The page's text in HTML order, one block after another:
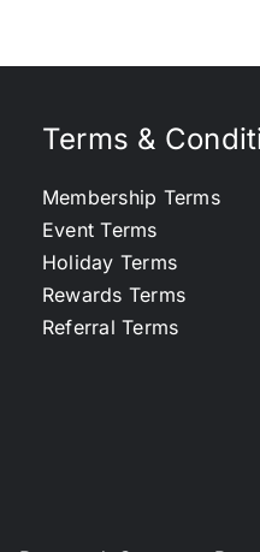
Terms &
Membership Terms
Event Terms
Holiday Terms
Rewards Terms
Referral Terms